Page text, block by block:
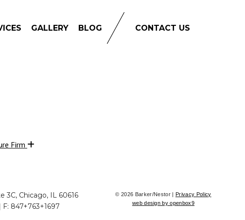
GALLERY BLOG CONTACT US
Firm
3C, Chicago, IL 60616
F: 847+763+1697
© 2026 Barker/Nestor | Privacy Policy
web design by openbox9